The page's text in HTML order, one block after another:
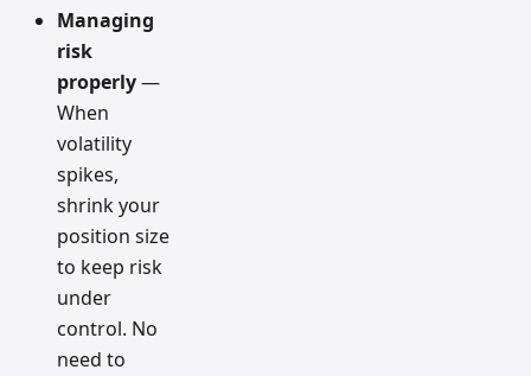
Managing
risk
properly—
When
volatility
spikes,
shrink your
position size
to keep risk
under
control. No
need to